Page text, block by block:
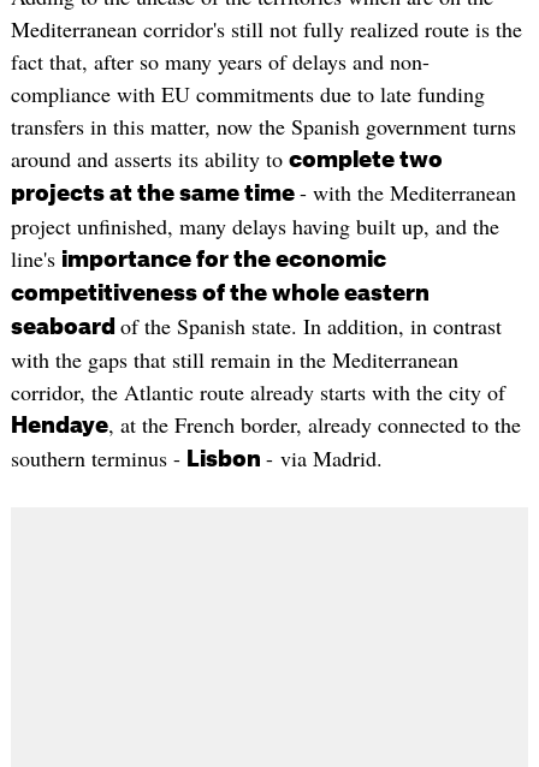
Mediterranean corridor's still not fully realized route is the
fact that, after so many years of delays and non-
compliance with EU commitments due to late funding
transfers in this matter, now the Spanish government turns
around and asserts its ability to complete two
projects at the same time - with the Mediterranean
project unfinished, many delays having built up, and the
line's importance for the economic
competitiveness of the whole eastern
seaboard of the Spanish state. In addition, in contrast
with the gaps that still remain in the Mediterranean
corridor, the Atlantic route already starts with the city of
Hendaye, at the French border, already connected to the
southern terminus - Lisbon - via Madrid.